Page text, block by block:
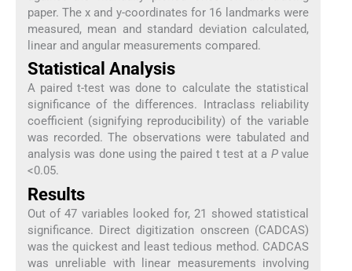
paper. The x and y-coordinates for 16 landmarks were
measured, mean and standard deviation calculated,
linear and angular measurements compared.
Statistical Analysis
A paired t-test was done to calculate the statistical
significance of the differences. Intraclass reliability
coefficient (signifying reproducibility) of the variable
was recorded. The observations were tabulated and
analysis was done using the paired t test at a Pvalue
<0.05.
Results
Out of 47 variables looked for, 21 showed statistical
significance. Direct digitization onscreen (CADCAS)
was the quickest and least tedious method. CADCAS
was unreliable with linear measurements involving